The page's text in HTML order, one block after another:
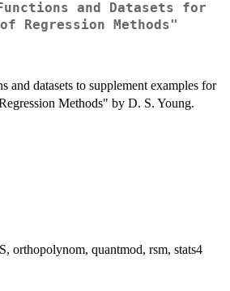
and Datasets for
Regression Methods"
and datasets to supplement examples for
Methods" by D. S. Young.
orthopolynom, quantmod, rsm, stats4